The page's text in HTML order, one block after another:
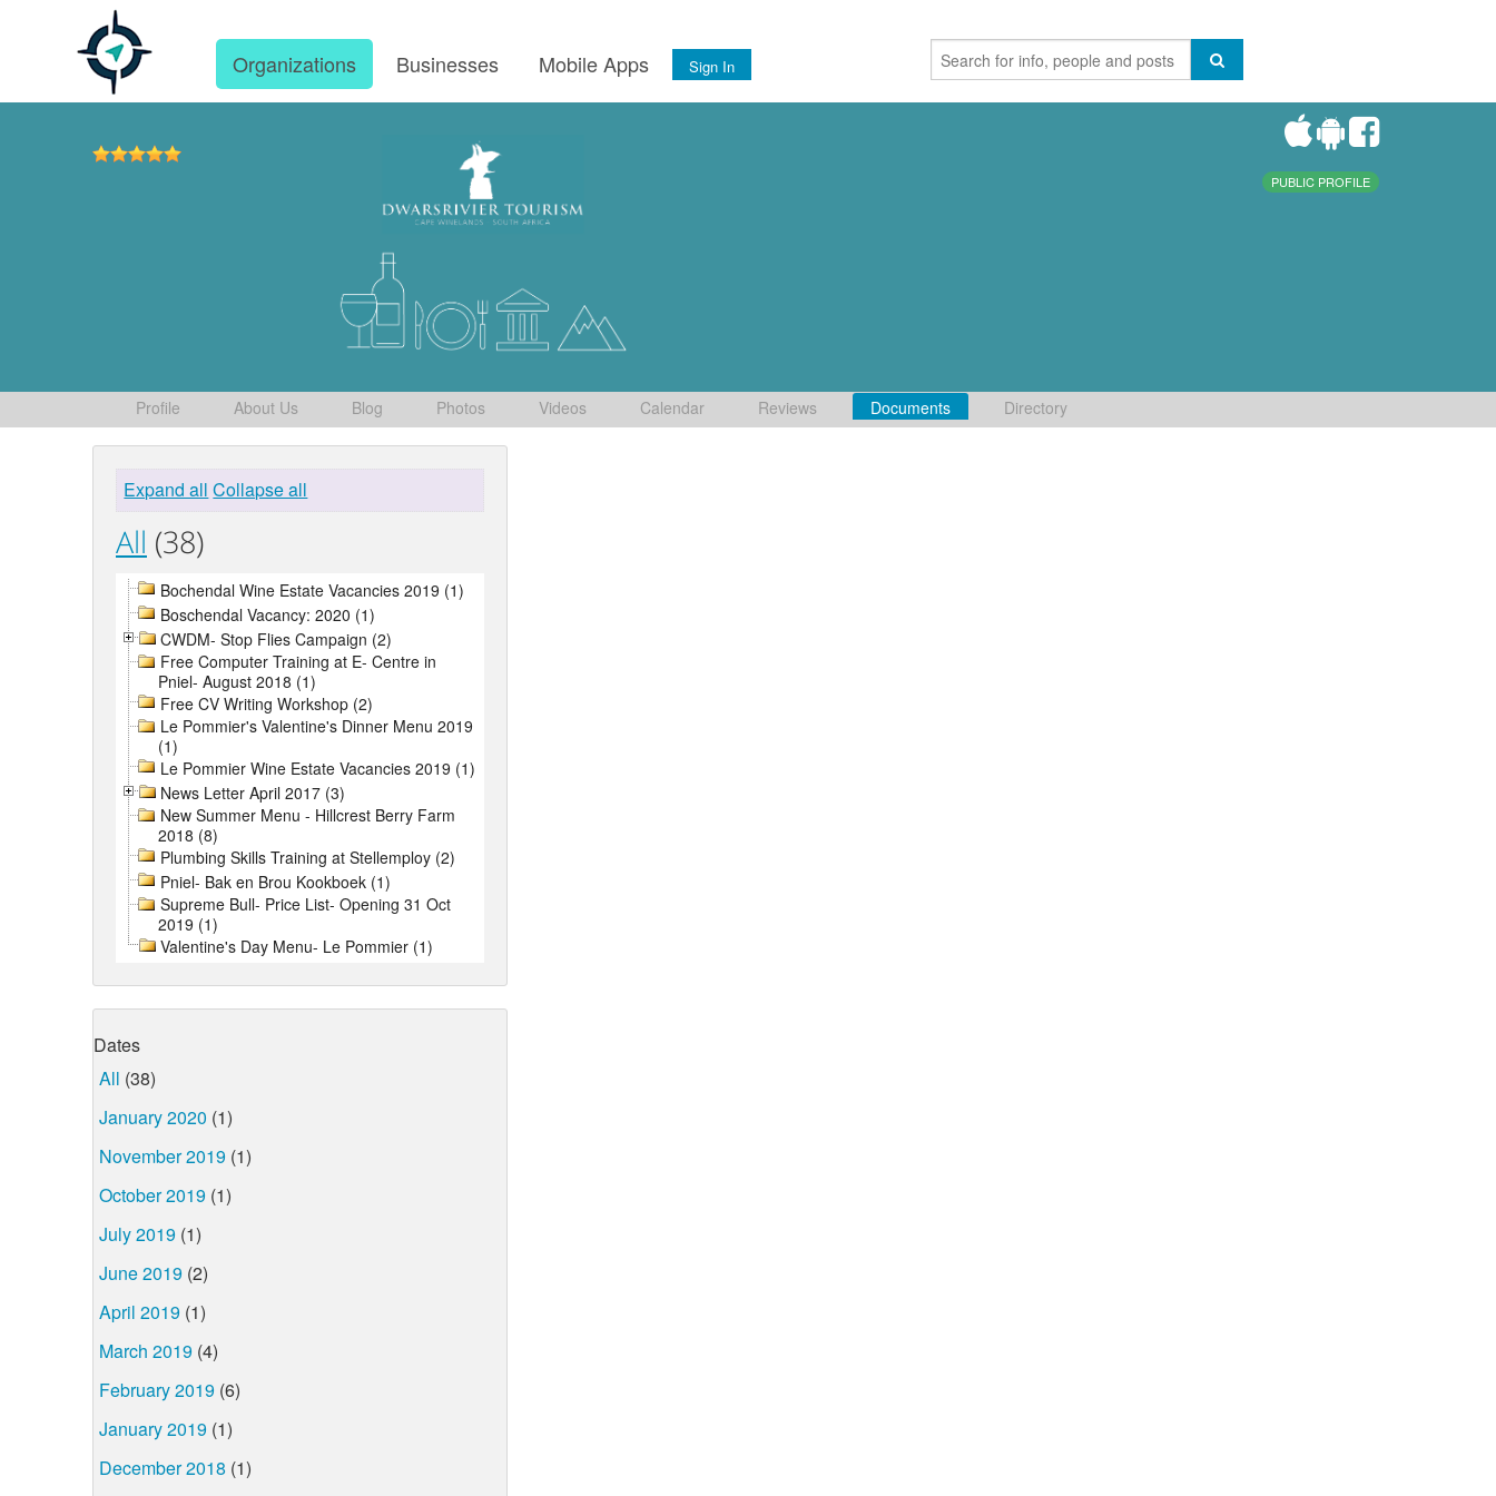
Organizations Businesses Mobile Apps Sign In
PUBLIC PROFILE
Profile About Us Blog Photos Videos Calendar Reviews Documents Directory
Expand all Collapse all
All (38)
Bochendal Wine Estate Vacancies 2019 (1)
Boschendal Vacancy: 2020 (1)
CWDM- Stop Flies Campaign (2)
Free Computer Training at E- Centre in
Pniel- August 2018 (1)
Free CV Writing Workshop (2)
Le Pommier's Valentine's Dinner Menu 2019
(1)
Le Pommier Wine Estate Vacancies 2019 (1)
News Letter April 2017 (3)
New Summer Menu - Hillcrest Berry Farm
2018 (8)
Plumbing Skills Training at Stellemploy (2)
Pniel- Bak en Brou Kookboek (1)
Supreme Bull- Price List- Opening 31 Oct
2019 (1)
Valentine's Day Menu- Le Pommier (1)
Dates
All (38)
January 2020 (1)
November 2019 (1)
October 2019 (1)
July 2019 (1)
June 2019 (2)
April 2019 (1)
March 2019 (4)
February 2019 (6)
January 2019 (1)
December 2018 (1)